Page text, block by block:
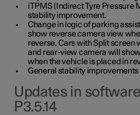
iTPMS (Indirect Tyre Pressure
stability improvement.
Change in logic of parking
show reverse camera view
reverse. Cars with Split screen
and rear-view camera will
when the vehicle is placed in
General stability improvements
Updates in
P3.5.14